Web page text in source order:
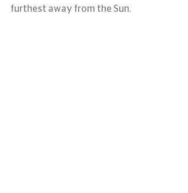
furthest away from the Sun.